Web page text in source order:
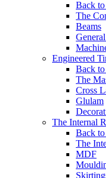
Back
The
Beams
Engineered
Back
The
Cross
Glulam
The Internal
Back
The
MDF